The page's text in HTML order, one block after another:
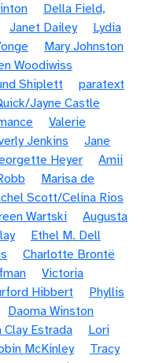
Della Field,
Janet Dailey
Lydia
Mary Johnston
Woodiwiss
Shiplett
paratext
Jayne Castle
Valerie
Jenkins
Jane
Heyer
Amii
Marisa de
Scott/Celina Rios
Wartski
Augusta
Ethel M. Dell
Charlotte Brontë
Victoria
Hibbert
Phyllis
Daoma Winston
Clay Estrada
Lori
McKinley
Tracy